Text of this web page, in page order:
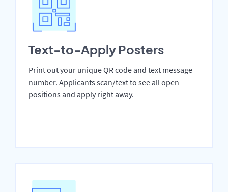
Text-to-Apply Posters
Print out your unique QR code and text message
number. Applicants scan/text to see all open
positions and apply right away.